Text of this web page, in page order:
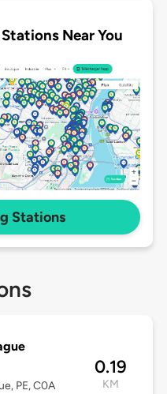
Near You
Stations
PE, C0A
0.19
KM